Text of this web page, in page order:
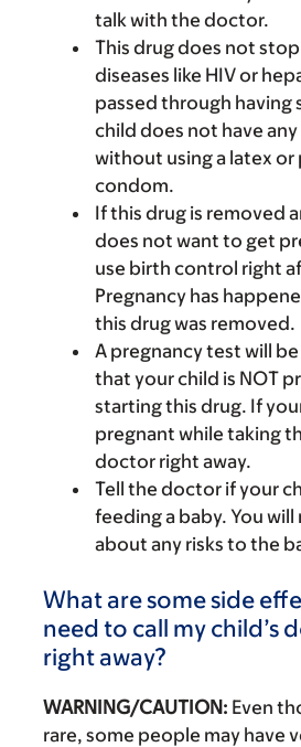
talk with the doctor.
This drug does not
diseases like HIV or
passed through having
child does not have
without using a latex
condom.
If this drug is removed
does not want to get
use birth control right
Pregnancy has
this drug was removed.
A pregnancy test will
that your child is NOT
starting this drug. If
pregnant while taking
doctor right away.
Tell the doctor if your
feeding a baby. You
about any risks to the
What are some side
need to call my child’s
right away?
WARNING/CAUTION: Even
rare, some people may have